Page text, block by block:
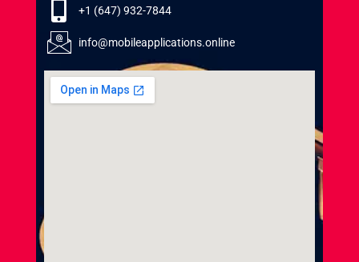
+1 (647) 932-7844
info@mobileapplications.online